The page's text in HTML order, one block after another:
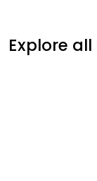
Explore